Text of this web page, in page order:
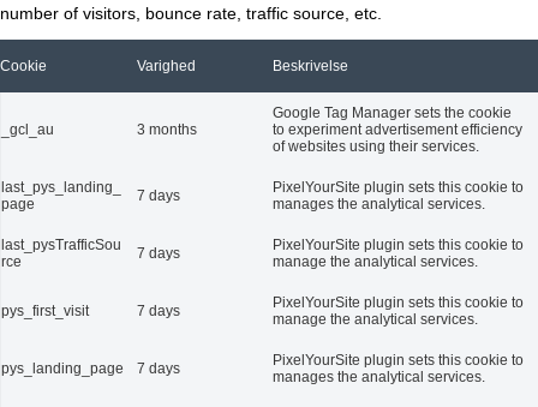
number of visitors, bounce rate, traffic source, etc.
Cookie Varighed Beskrivelse
_gcl_au 3 months
Google Tag Manager sets the cookie
to experiment advertisement efficiency
of websites using their services.
last_pys_landing_
page
7 days
PixelYourSite plugin sets this cookie to
manages the analytical services.
last_pysTrafficSou
rce
7 days
PixelYourSite plugin sets this cookie to
manage the analytical services.
pys_first_visit 7 days
PixelYourSite plugin sets this cookie to
manage the analytical services.
pys_landing_page 7 days
PixelYourSite plugin sets this cookie to
manages the analytical services.